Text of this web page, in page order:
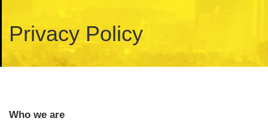
Privacy Policy
Who we are